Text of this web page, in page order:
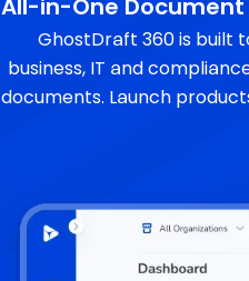
All-in-One
GhostDraft 360 is built
business, IT and
documents. Launch